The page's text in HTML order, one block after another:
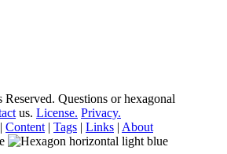
Questions or hexagonal
us. License. Privacy.
| Content | Tags | Links | About